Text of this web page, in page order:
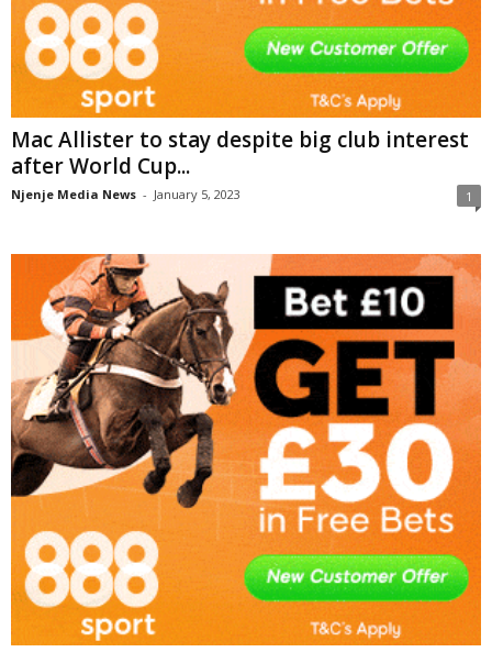
Mac Allister to stay despite big club interest
after World Cup...
Njenje Media News - January 5, 2023 1